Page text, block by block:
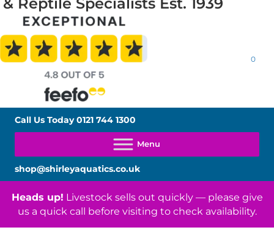
0
Call Us Today0121 744 1300
shop@shirleyaquatics.co.uk
Heads up! Livestock sells out quickly — please give
us a quick call before visiting to check availability.